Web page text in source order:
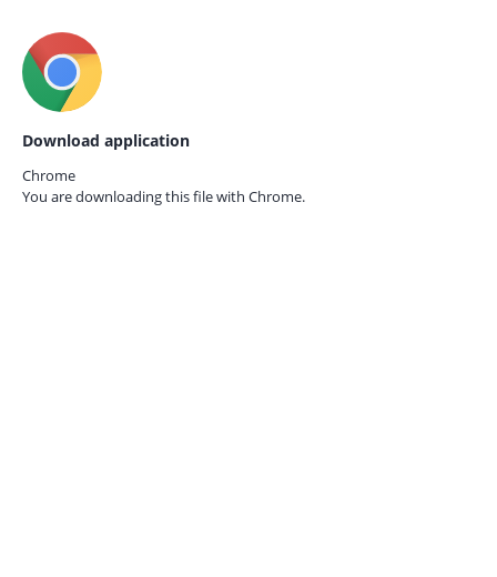
Download application
Chrome
You are downloading this file with Chrome.